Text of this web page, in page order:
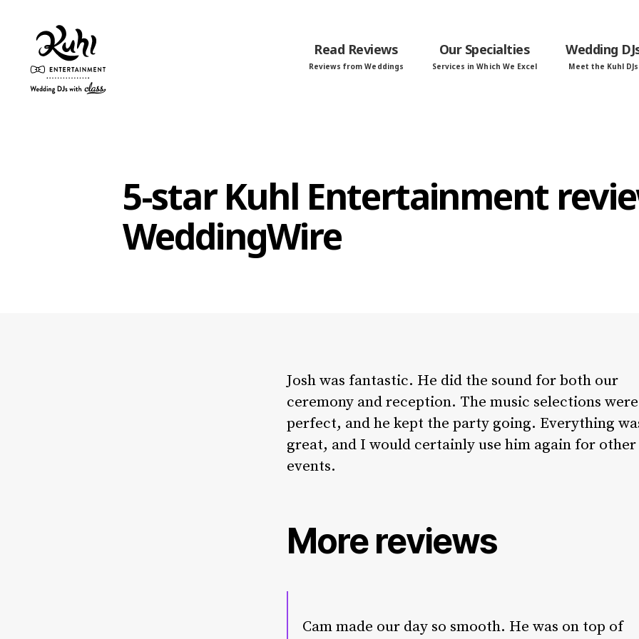
Read Reviews
Reviews from Weddings
Our Specialties
Services in Which We Excel
Wedding
Meet the Kuhl DJs
5-star Kuhl Entertainment
WeddingWire
Josh was fantastic. He did the sound for both our
ceremony and reception. The music selections were
perfect, and he kept the party going. Everything
great, and I would certainly use him again for other
events.
More reviews
Cam made our day so smooth. He was on top of